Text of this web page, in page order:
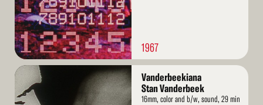
1967
Read
More
Vanderbeekiana
Stan Vanderbeek
16mm, color and b/w, sound, 29 min